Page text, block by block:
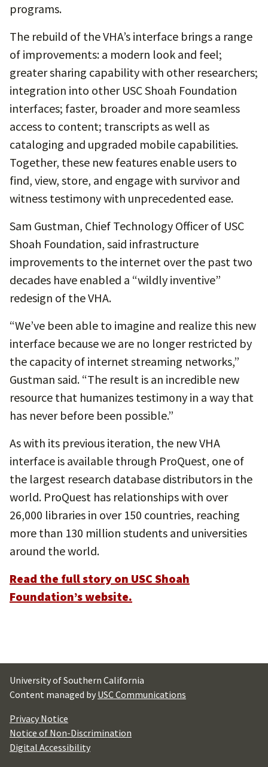
programs.
The rebuild of the VHA’s interface brings a range
of improvements: a modern look and feel;
greater sharing capability with other researchers;
integration into other USC Shoah Foundation
interfaces; faster, broader and more seamless
access to content; transcripts as well as
cataloging and upgraded mobile capabilities.
Together, these new features enable users to
find, view, store, and engage with survivor and
witness testimony with unprecedented ease.
Sam Gustman, Chief Technology Officer of USC
Shoah Foundation, said infrastructure
improvements to the internet over the past two
decades have enabled a “wildly inventive”
redesign of the VHA.
“We’ve been able to imagine and realize this new
interface because we are no longer restricted by
the capacity of internet streaming networks,”
Gustman said. “The result is an incredible new
resource that humanizes testimony in a way that
has never before been possible.”
As with its previous iteration, the new VHA
interface is available through ProQuest, one of
the largest research database distributors in the
world. ProQuest has relationships with over
26,000 libraries in over 150 countries, reaching
more than 130 million students and universities
around the world.
Read the full story on USC Shoah
Foundation’s website.
University of Southern California
Content managed by USC Communications
Privacy Notice
Notice of Non-Discrimination
Digital Accessibility